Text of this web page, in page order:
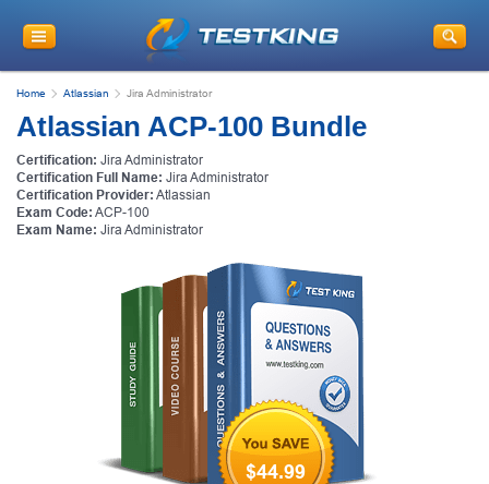
Home Atlassian Jira Administrator
Atlassian ACP-100 Bundle
Certification: Jira Administrator
Certification Full Name: Jira Administrator
Certification Provider: Atlassian
Exam Code: ACP-100
Exam Name: Jira Administrator
$44.99